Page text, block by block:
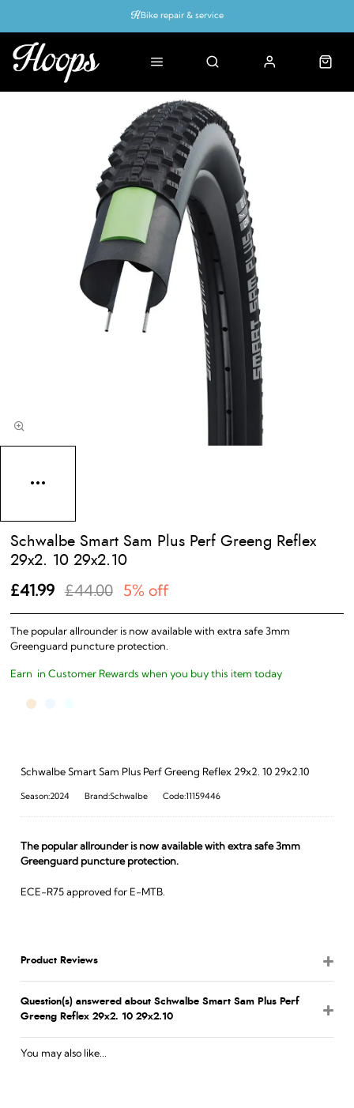
Bike repair & service
The popular allrounder is now available with extra safe 3mm
Greenguard puncture protection.
Schwalbe Smart Sam Plus Perf Greeng Reflex
29x2. 10 29x2.10
£41.99
£44.00 5% off
Earn in Customer Rewards when you buy this item today
Schwalbe Smart Sam Plus Perf Greeng Reflex 29x2. 10 29x2.10
Season:2024 Brand:Schwalbe Code:11159446
The popular allrounder is now available with extra safe 3mm
Greenguard puncture protection.
ECE-R75 approved for E-MTB.
Product Reviews
Question(s) answered about Schwalbe Smart Sam Plus Perf
Greeng Reflex 29x2. 10 29x2.10
You may also like...